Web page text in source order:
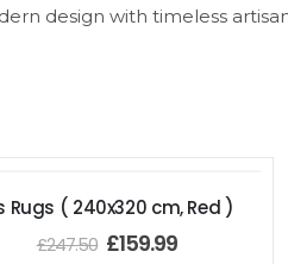
design with timeless
Rugs ( 240x320 cm, Red )
£247.50 £159.99